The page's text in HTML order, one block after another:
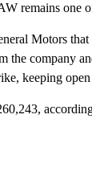
remains one
Motors
the company
keeping open